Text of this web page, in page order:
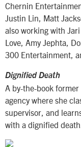
Chernin
Justin Lin, Matt
also working with Jari
Love, Amy Jephta,
300 Entertainment,
Dignified Death
A by-the-book
agency where she
supervisor, and
with a dignified death.